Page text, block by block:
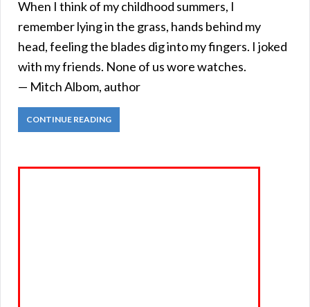
When I think of my childhood summers, I
remember lying in the grass, hands behind my
head, feeling the blades dig into my fingers. I joked
with my friends. None of us wore watches.
— Mitch Albom, author
CONTINUE READING